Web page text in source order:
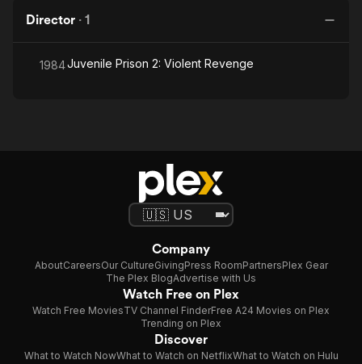
Director · 1
1984Juvenile Prison 2: Violent Revenge
Company
AboutCareersOur CultureGivingPress RoomPartnersPlex Gear
The Plex BlogAdvertise with Us
Watch Free on Plex
Watch Free MoviesTV Channel FinderFree A24 Movies on Plex
Trending on Plex
Discover
What to Watch NowWhat to Watch on NetflixWhat to Watch on Hulu